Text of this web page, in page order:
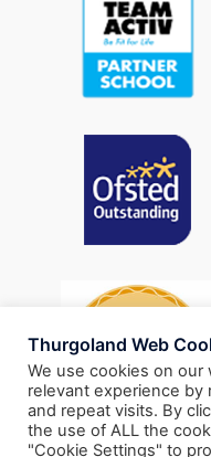
Thurgoland Web
We use cookies on
relevant experience by
and repeat visits. By
the use of ALL the
"Cookie Settings" to